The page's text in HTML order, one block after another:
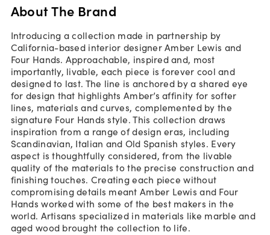
About The Brand
Introducing a collection made in partnership by
California-based interior designer Amber Lewis and
Four Hands. Approachable, inspired and, most
importantly, livable, each piece is forever cool and
designed to last. The line is anchored by a shared eye
for design that highlights Amber’s affinity for softer
lines, materials and curves, complemented by the
signature Four Hands style. This collection draws
inspiration from a range of design eras, including
Scandinavian, Italian and Old Spanish styles. Every
aspect is thoughtfully considered, from the livable
quality of the materials to the precise construction and
finishing touches. Creating each piece without
compromising details meant Amber Lewis and Four
Hands worked with some of the best makers in the
world. Artisans specialized in materials like marble and
aged wood brought the collection to life.